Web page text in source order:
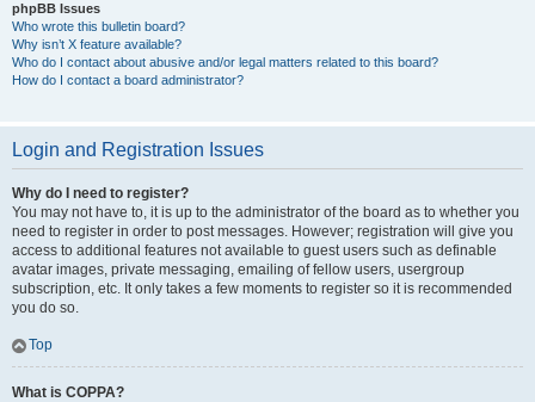
phpBB Issues
Who wrote this bulletin board?
Why isn’t X feature available?
Who do I contact about abusive and/or legal matters related to this board?
How do I contact a board administrator?
Login and Registration Issues
Why do I need to register?
You may not have to, it is up to the administrator of the board as to whether you
need to register in order to post messages. However; registration will give you
access to additional features not available to guest users such as definable
avatar images, private messaging, emailing of fellow users, usergroup
subscription, etc. It only takes a few moments to register so it is recommended
you do so.
Top
What is COPPA?